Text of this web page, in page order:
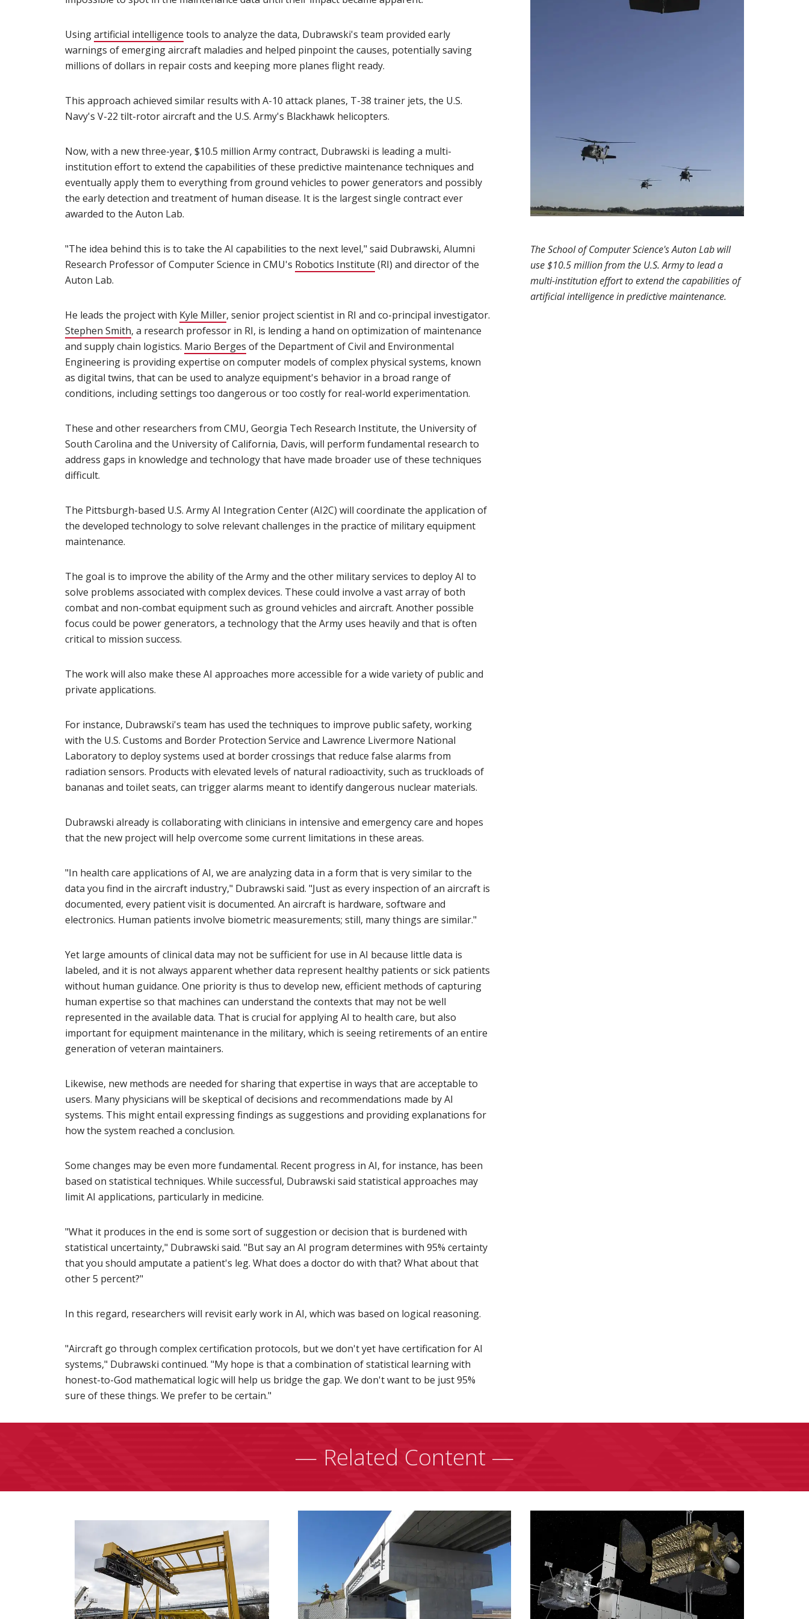
Usingartificial intelligence (opens in new window)
tools to analyze the data, Dubrawski's team provided early
warnings of emerging aircraft maladies and helped pinpoint the causes, potentially saving
millions of dollars in repair costs and keeping more planes flight ready.
This approach achieved similar results with A-10 attack planes, T-38 trainer jets, the U.S.
Navy's V-22 tilt-rotor aircraft and the U.S. Army's Blackhawk helicopters.
Now, with a new three-year, $10.5 million Army contract, Dubrawski is leading a multi-
institution effort to extend the capabilities of these predictive maintenance techniques and
eventually apply them to everything from ground vehicles to power generators and possibly
the early detection and treatment of human disease. It is the largest single contract ever
awarded to the Auton Lab.
"The idea behind this is to take the AI capabilities to the next level," said Dubrawski, Alumni
Research Professor of Computer Science in CMU's Robotics Institute (opens in new window)
(RI) and director of the
Auton Lab.
He leads the project with Kyle Miller(opens in new window)
, senior project scientist in RI and co-principal investigator.
Stephen Smith(opens in new window)
, a research professor in RI, is lending a hand on optimization of maintenance
and supply chain logistics. Mario Berges (opens in new window)
of the Department of Civil and Environmental
Engineering is providing expertise on computer models of complex physical systems, known
as digital twins, that can be used to analyze equipment's behavior in a broad range of
conditions, including settings too dangerous or too costly for real-world experimentation.
These and other researchers from CMU, Georgia Tech Research Institute, the University of
South Carolina and the University of California, Davis, will perform fundamental research to
address gaps in knowledge and technology that have made broader use of these techniques
difficult.
The Pittsburgh-based U.S. Army AI Integration Center (AI2C) will coordinate the application of
the developed technology to solve relevant challenges in the practice of military equipment
maintenance.
The goal is to improve the ability of the Army and the other military services to deploy AI to
solve problems associated with complex devices. These could involve a vast array of both
combat and non-combat equipment such as ground vehicles and aircraft. Another possible
focus could be power generators, a technology that the Army uses heavily and that is often
critical to mission success.
The work will also make these AI approaches more accessible for a wide variety of public and
private applications.
For instance, Dubrawski's team has used the techniques to improve public safety, working
with the U.S. Customs and Border Protection Service and Lawrence Livermore National
Laboratory to deploy systems used at border crossings that reduce false alarms from
radiation sensors. Products with elevated levels of natural radioactivity, such as truckloads of
bananas and toilet seats, can trigger alarms meant to identify dangerous nuclear materials.
Dubrawski already is collaborating with clinicians in intensive and emergency care and hopes
that the new project will help overcome some current limitations in these areas.
"In health care applications of AI, we are analyzing data in a form that is very similar to the
data you find in the aircraft industry," Dubrawski said. "Just as every inspection of an aircraft is
documented, every patient visit is documented. An aircraft is hardware, software and
electronics. Human patients involve biometric measurements; still, many things are similar."
Yet large amounts of clinical data may not be sufficient for use in AI because little data is
labeled, and it is not always apparent whether data represent healthy patients or sick patients
without human guidance. One priority is thus to develop new, efficient methods of capturing
human expertise so that machines can understand the contexts that may not be well
represented in the available data. That is crucial for applying AI to health care, but also
important for equipment maintenance in the military, which is seeing retirements of an entire
generation of veteran maintainers.
Likewise, new methods are needed for sharing that expertise in ways that are acceptable to
users. Many physicians will be skeptical of decisions and recommendations made by AI
systems. This might entail expressing findings as suggestions and providing explanations for
how the system reached a conclusion.
Some changes may be even more fundamental. Recent progress in AI, for instance, has been
based on statistical techniques. While successful, Dubrawski said statistical approaches may
limit AI applications, particularly in medicine.
"What it produces in the end is some sort of suggestion or decision that is burdened with
statistical uncertainty," Dubrawski said. "But say an AI program determines with 95% certainty
that you should amputate a patient's leg. What does a doctor do with that? What about that
other 5 percent?"
In this regard, researchers will revisit early work in AI, which was based on logical reasoning.
"Aircraft go through complex certification protocols, but we don't yet have certification for AI
systems," Dubrawski continued. "My hope is that a combination of statistical learning with
honest-to-God mathematical logic will help us bridge the gap. We don't want to be just 95%
sure of these things. We prefer to be certain."
The School of Computer Science's Auton Lab will
use $10.5 million from the U.S. Army to lead a
multi-institution effort to extend the capabilities of
artificial intelligence in predictive maintenance.
— Related Content —